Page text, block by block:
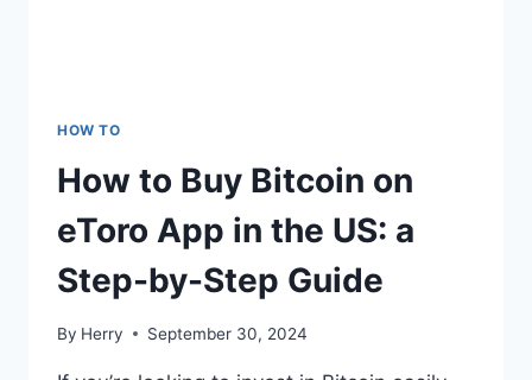
HOW TO
How to Buy Bitcoin on
eToro App in the US: a
Step-by-Step Guide
By Herry September 30, 2024